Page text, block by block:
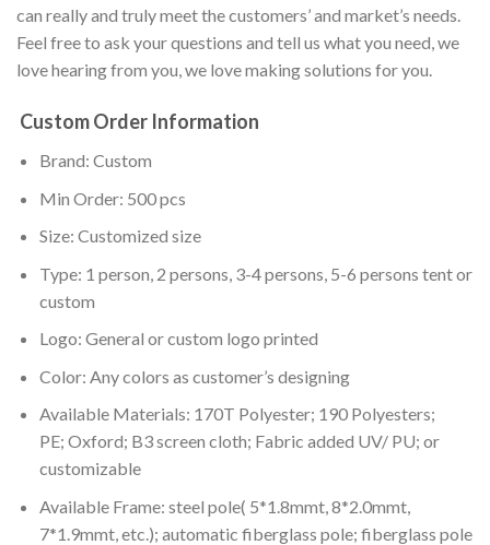
can really and truly meet the customers’ and market’s needs.
Feel free to ask your questions and tell us what you need, we
love hearing from you, we love making solutions for you.
Custom Order Information
Brand: Custom
Min Order: 500 pcs
Size: Customized size
Type: 1 person, 2 persons, 3-4 persons, 5-6 persons tent or
custom
Logo: General or custom logo printed
Color: Any colors as customer’s designing
Available Materials: 170T Polyester; 190 Polyesters;
PE; Oxford; B3 screen cloth; Fabric added UV/ PU; or
customizable
Available Frame: steel pole( 5*1.8mmt, 8*2.0mmt,
7*1.9mmt, etc.); automatic fiberglass pole; fiberglass pole